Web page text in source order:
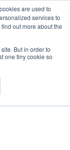
are used to
services to
out more about the
But in order to
one tiny cookie so